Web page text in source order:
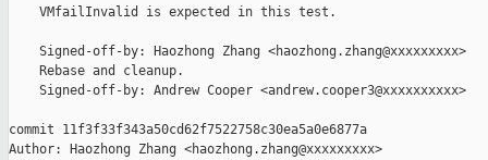
    VMfailInvalid is expected in this test.
    Signed-off-by: Haozhong Zhang <haozhong.zhang@xxxxxxxxx>
    Rebase and cleanup.
    Signed-off-by: Andrew Cooper <andrew.cooper3@xxxxxxxxxx>
commit 11f3f33f343a50cd62f7522758c30ea5a0e6877a
Author: Haozhong Zhang <haozhong.zhang@xxxxxxxxx>